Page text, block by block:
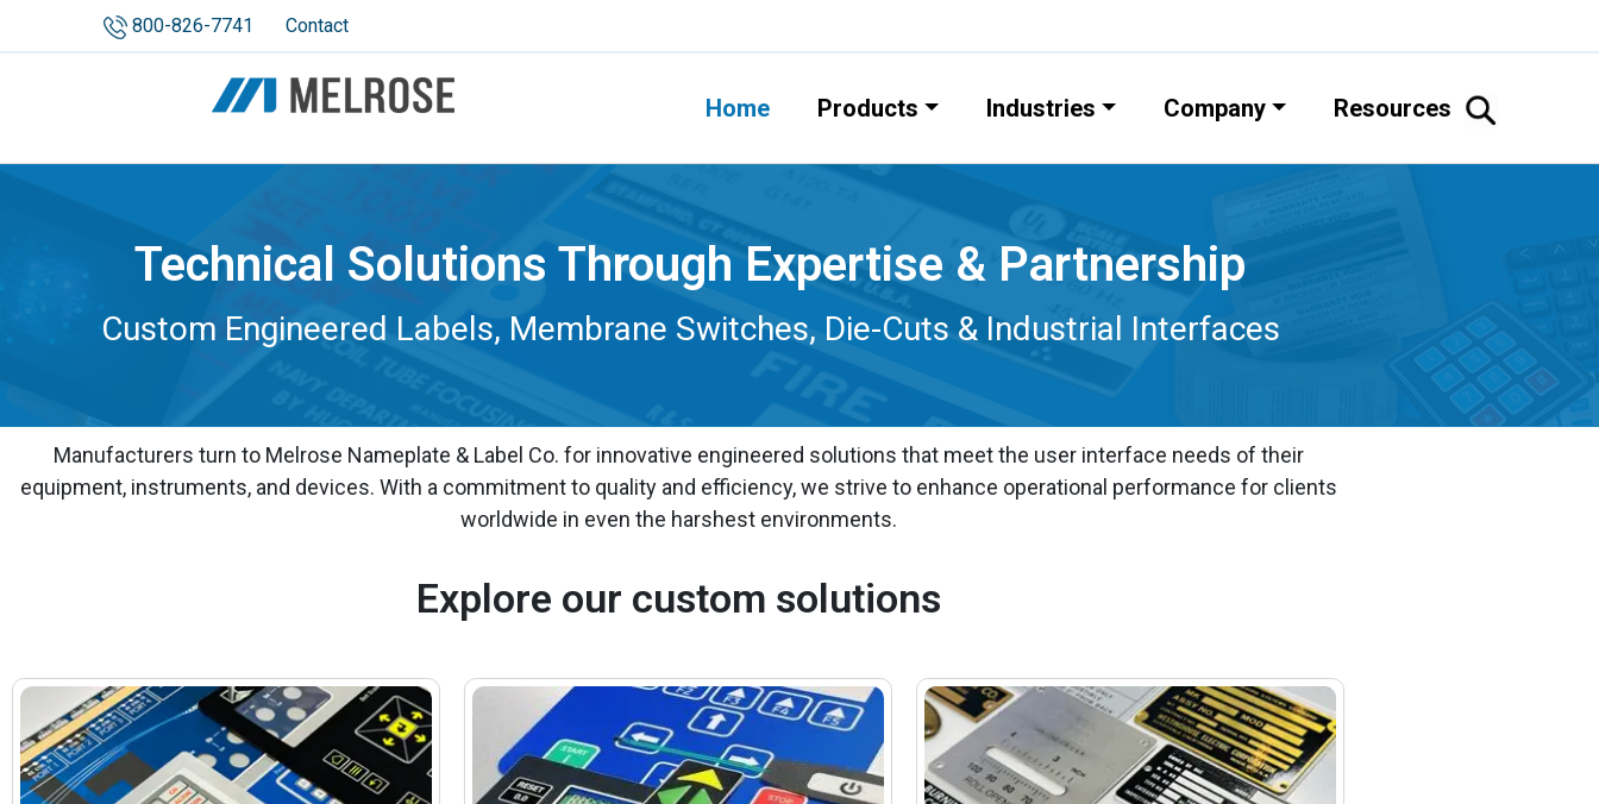
800-826-7741 Contact
Home Products Industries Company Resources
Technical Solutions Through Expertise & Partnership
Custom Engineered Labels, Membrane Switches, Die-Cuts & Industrial Interfaces
Manufacturers turn to Melrose Nameplate & Label Co. for innovative engineered solutions that meet the user interface needs of their
equipment, instruments, and devices. With a commitment to quality and efficiency, we strive to enhance operational performance for clients
worldwide in even the harshest environments.
Explore our custom solutions